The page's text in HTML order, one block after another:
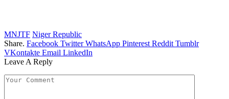
MNJTF Niger Republic
Share. Facebook Twitter WhatsApp Pinterest Reddit Tumblr
VKontakte Email LinkedIn
Leave A Reply